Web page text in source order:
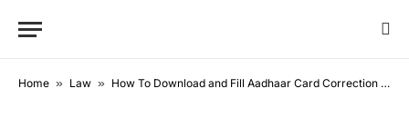
Home » Law » How To Download and Fill Aadhaar Card Correction Form